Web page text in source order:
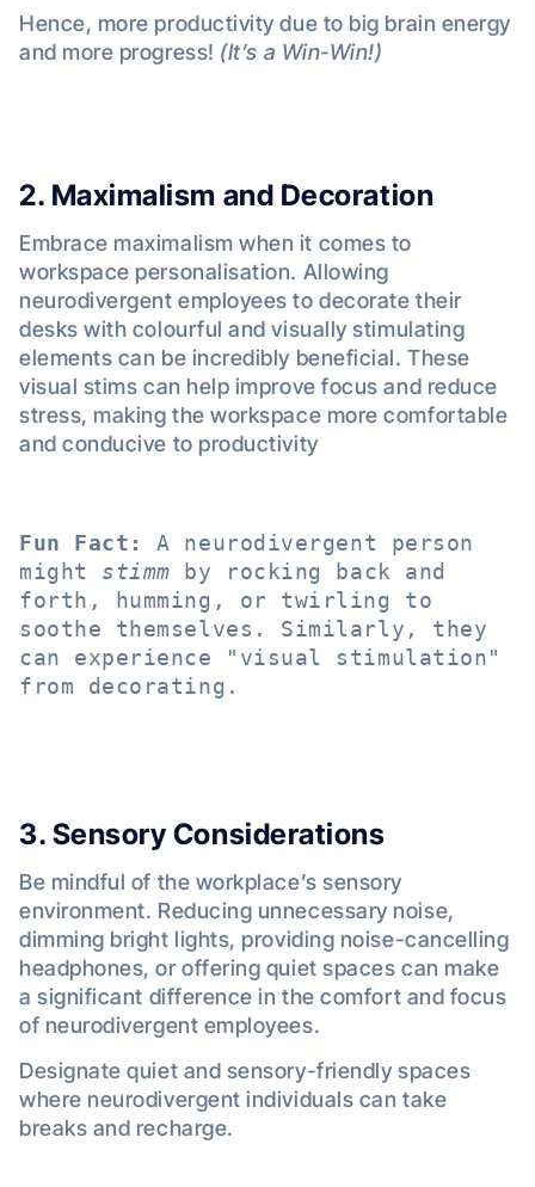
Hence, more productivity due to big brain energy
and more progress! (It’s a Win-Win!)
2. Maximalism and Decoration
Embrace maximalism when it comes to
workspace personalisation. Allowing
neurodivergent employees to decorate their
desks with colourful and visually stimulating
elements can be incredibly beneficial. These
visual stims can help improve focus and reduce
stress, making the workspace more comfortable
and conducive to productivity
Fun Fact:
A neurodivergent person
might stimm by rocking back and
forth, humming, or twirling to
soothe themselves. Similarly, they
can experience "visual stimulation"
from decorating.
3. Sensory Considerations
Be mindful of the workplace’s sensory
environment. Reducing unnecessary noise,
dimming bright lights, providing noise-cancelling
headphones, or offering quiet spaces can make
a significant difference in the comfort and focus
of neurodivergent employees.
Designate quiet and sensory-friendly spaces
where neurodivergent individuals can take
breaks and recharge.